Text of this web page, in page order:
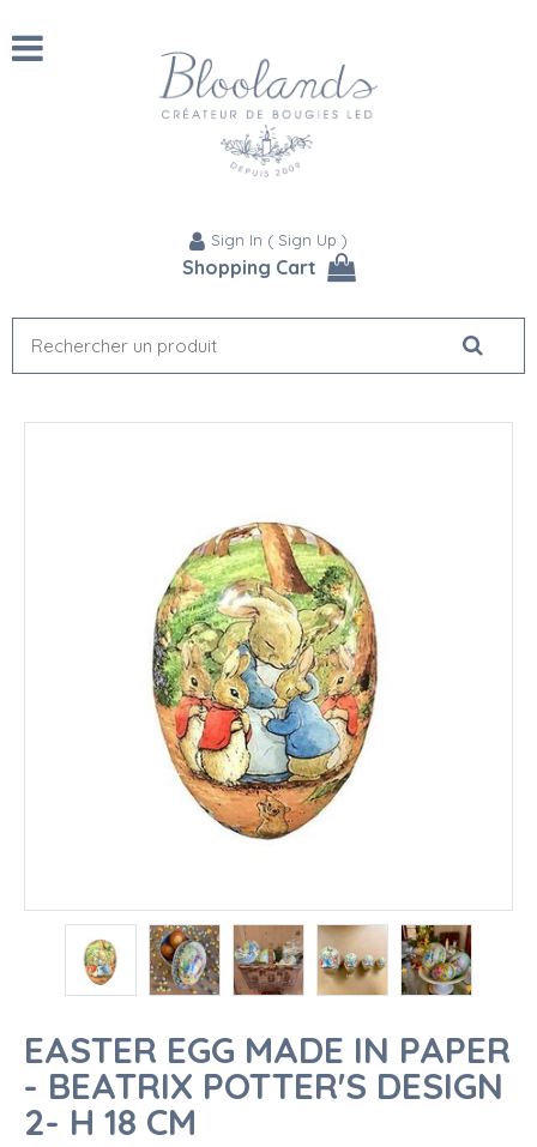
Sign In ( Sign Up )
Shopping Cart
EASTER EGG MADE IN PAPER
- BEATRIX POTTER'S DESIGN
2- H 18 CM